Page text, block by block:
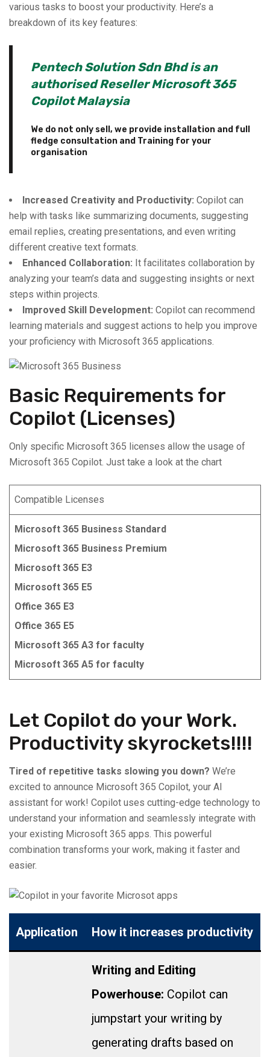
various tasks to boost your productivity. Here’s a
breakdown of its key features:
Pentech Solution Sdn Bhd is an
authorised Reseller Microsoft 365
Copilot Malaysia
We do not only sell, we provide installation and full
fledge consultation and Training for your
organisation
Increased Creativity and Productivity: Copilot can
help with tasks like summarizing documents, suggesting
email replies, creating presentations, and even writing
different creative text formats.
Enhanced Collaboration: It facilitates collaboration by
analyzing your team’s data and suggesting insights or next
steps within projects.
Improved Skill Development: Copilot can recommend
learning materials and suggest actions to help you improve
your proficiency with Microsoft 365 applications.
Basic Requirements for
Copilot (Licenses)
Only specific Microsoft 365 licenses allow the usage of
Microsoft 365 Copilot. Just take a look at the chart
Compatible Licenses
Microsoft 365 Business Standard
Microsoft 365 Business Premium
Microsoft 365 E3
Microsoft 365 E5
Office 365 E3
Office 365 E5
Microsoft 365 A3 for faculty
Microsoft 365 A5 for faculty
Let Copilot do your Work.
Productivity skyrockets!!!!
Tired of repetitive tasks slowing you down? We’re
excited to announce Microsoft 365 Copilot, your AI
assistant for work! Copilot uses cutting-edge technology to
understand your information and seamlessly integrate with
your existing Microsoft 365 apps. This powerful
combination transforms your work, making it faster and
easier.
Application How it increases productivity
Writing and Editing
Powerhouse: Copilot can
jumpstart your writing by
generating drafts based on